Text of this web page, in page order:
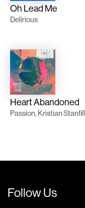
Oh Lead Me
Delirious
Heart Abandoned
Passion, Kristian Stanfill
Follow Us